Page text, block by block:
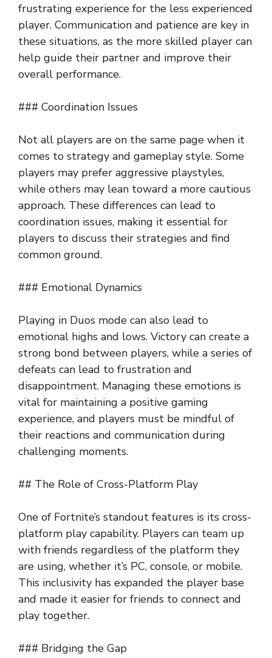
frustrating experience for the less experienced
player. Communication and patience are key in
these situations, as the more skilled player can
help guide their partner and improve their
overall performance.
### Coordination Issues
Not all players are on the same page when it
comes to strategy and gameplay style. Some
players may prefer aggressive playstyles,
while others may lean toward a more cautious
approach. These differences can lead to
coordination issues, making it essential for
players to discuss their strategies and find
common ground.
### Emotional Dynamics
Playing in Duos mode can also lead to
emotional highs and lows. Victory can create a
strong bond between players, while a series of
defeats can lead to frustration and
disappointment. Managing these emotions is
vital for maintaining a positive gaming
experience, and players must be mindful of
their reactions and communication during
challenging moments.
## The Role of Cross-Platform Play
One of Fortnite’s standout features is its cross-
platform play capability. Players can team up
with friends regardless of the platform they
are using, whether it’s PC, console, or mobile.
This inclusivity has expanded the player base
and made it easier for friends to connect and
play together.
### Bridging the Gap